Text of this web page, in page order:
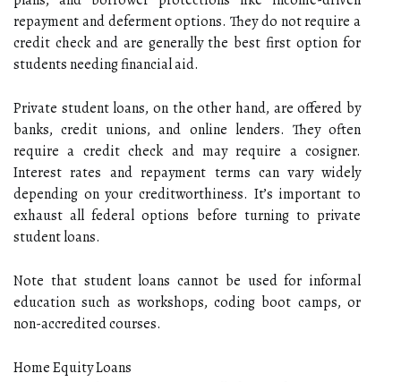
repayment and deferment options. They do not require a
credit check and are generally the best first option for
students needing financial aid.
Private student loans, on the other hand, are offered by
banks, credit unions, and online lenders. They often
require a credit check and may require a cosigner.
Interest rates and repayment terms can vary widely
depending on your creditworthiness. It’s important to
exhaust all federal options before turning to private
student loans.
Note that student loans cannot be used for informal
education such as workshops, coding boot camps, or
non-accredited courses.
Home Equity Loans